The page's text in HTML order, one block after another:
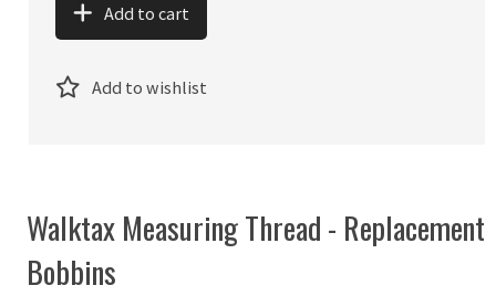
Add to cart
Add to wishlist
Walktax Measuring Thread - Replacement
Bobbins